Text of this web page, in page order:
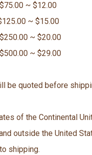
~ $12.00
~ $15.00
~ $20.00
~ $29.00
be quoted before
of the Continental
outside the United
shipping.